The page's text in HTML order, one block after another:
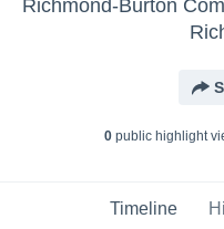
0public highlight
Timeline